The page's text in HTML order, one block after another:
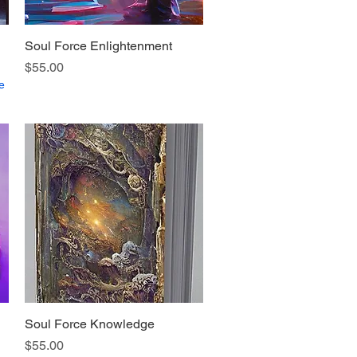
Quick View
Soul Force Enlightenment
Price
$55.00
Quick View
Soul Force Knowledge
Price
$55.00